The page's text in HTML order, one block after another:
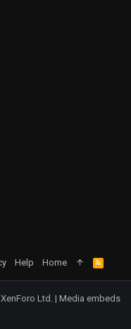
Help Home
R
S
S
Ltd.| Media embeds